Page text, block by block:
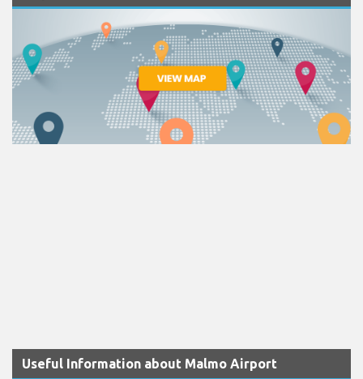
Useful Information about Malmo Airport